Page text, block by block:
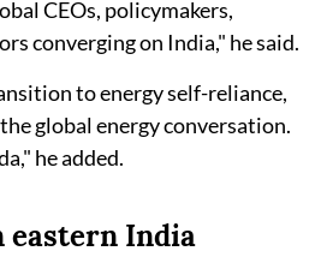
CEOs, policymakers,
converging on India," he said.
to energy self-reliance,
global energy conversation.
he added.
India